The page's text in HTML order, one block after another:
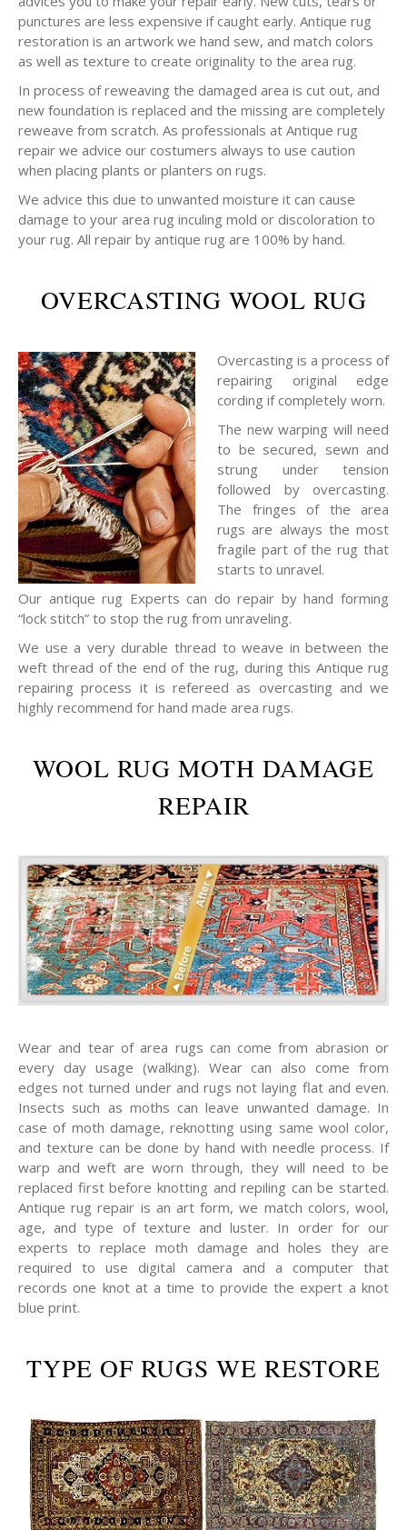
punctures are less expensive if caught early. Antique rug
restoration is an artwork we hand sew, and match colors
as well as texture to create originality to the area rug.
In process of reweaving the damaged area is cut out, and
new foundation is replaced and the missing are completely
reweave from scratch. As professionals at Antique rug
repair we advice our costumers always to use caution
when placing plants or planters on rugs.
We advice this due to unwanted moisture it can cause
damage to your area rug inculing mold or discoloration to
your rug. All repair by antique rug are 100% by hand.
OVERCASTING WOOL RUG
Overcasting is a process of
repairing original edge
cording if completely worn.
The new warping will need
to be secured, sewn and
strung under tension
followed by overcasting.
The fringes of the area
rugs are always the most
fragile part of the rug that
starts to unravel.
Our antique rug Experts can do repair by hand forming
“lock stitch” to stop the rug from unraveling.
We use a very durable thread to weave in between the
weft thread of the end of the rug, during this Antique rug
repairing process it is refereed as overcasting and we
highly recommend for hand made area rugs.
WOOL RUG MOTH DAMAGE
REPAIR
Wear and tear of area rugs can come from abrasion or
every day usage (walking). Wear can also come from
edges not turned under and rugs not laying flat and even.
Insects such as moths can leave unwanted damage. In
case of moth damage, reknotting using same wool color,
and texture can be done by hand with needle process. If
warp and weft are worn through, they will need to be
replaced first before knotting and repiling can be started.
Antique rug repair is an art form, we match colors, wool,
age, and type of texture and luster. In order for our
experts to replace moth damage and holes they are
required to use digital camera and a computer that
records one knot at a time to provide the expert a knot
blue print.
TYPE OF RUGS WE RESTORE